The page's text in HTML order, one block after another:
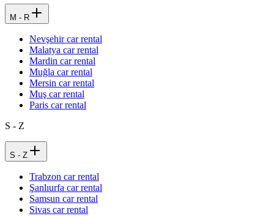
M - R
Nevşehir car rental
Malatya car rental
Mardin car rental
Muğla car rental
Mersin car rental
Muş car rental
Paris car rental
S - Z
S - Z
Trabzon car rental
Şanlıurfa car rental
Samsun car rental
Sivas car rental